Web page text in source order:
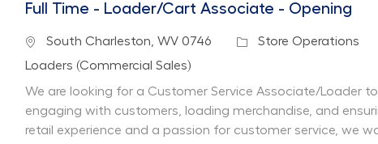
Full Time - Loader/Cart Associate - Opening
Location
South Charleston, WV 0746 Category
Store Operations
Department
Loaders (Commercial Sales)
We are looking for a Customer Service Associate/Loader
engaging with customers, loading merchandise, and
retail experience and a passion for customer service, we